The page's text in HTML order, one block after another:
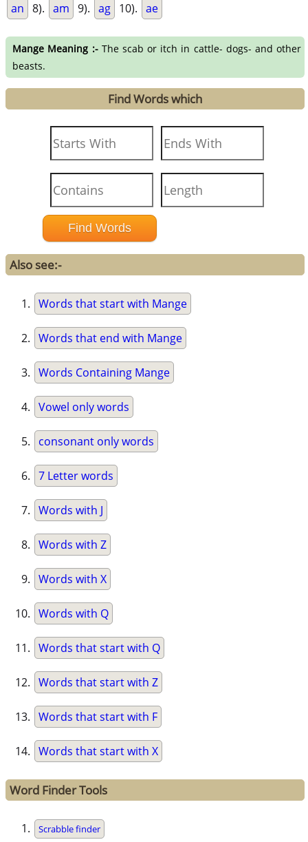
an 8). am 9). ag 10). ae
Mange Meaning :-The scab or itch in cattle- dogs- and other
beasts.
Find Words which
Also see:-
Words that start with Mange
Words that end with Mange
Words Containing Mange
Vowel only words
consonant only words
7 Letter words
Words with J
Words with Z
Words with X
Words with Q
Words that start with Q
Words that start with Z
Words that start with F
Words that start with X
Word Finder Tools
Scrabble finder